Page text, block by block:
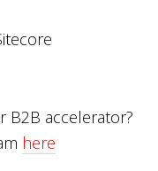
accelerator?
here